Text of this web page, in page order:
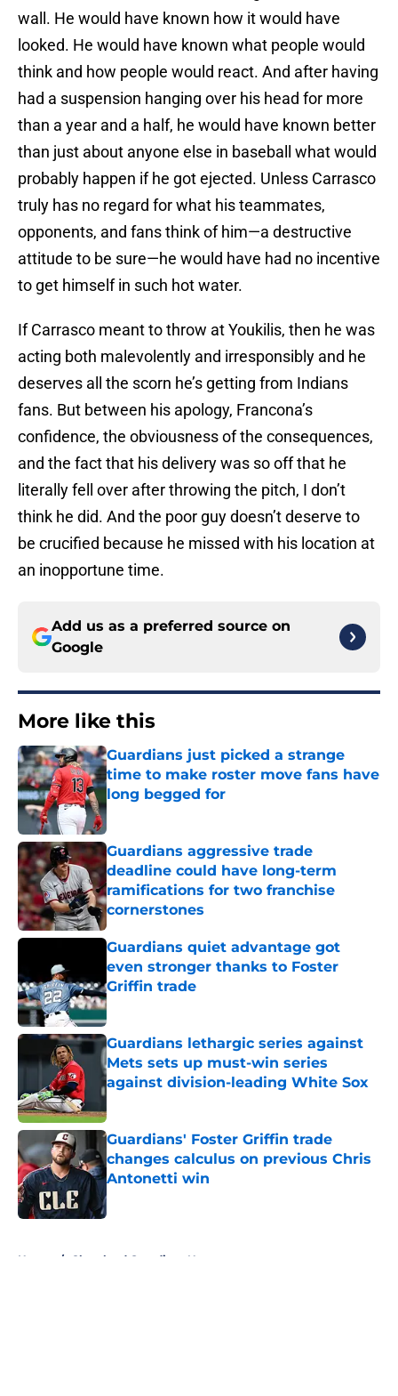
wall. He would have known how it would have
looked. He would have known what people would
think and how people would react. And after having
had a suspension hanging over his head for more
than a year and a half, he would have known better
than just about anyone else in baseball what would
probably happen if he got ejected. Unless Carrasco
truly has no regard for what his teammates,
opponents, and fans think of him—a destructive
attitude to be sure—he would have had no incentive
to get himself in such hot water.
If Carrasco meant to throw at Youkilis, then he was
acting both malevolently and irresponsibly and he
deserves all the scorn he’s getting from Indians
fans. But between his apology, Francona’s
confidence, the obviousness of the consequences,
and the fact that his delivery was so off that he
literally fell over after throwing the pitch, I don’t
think he did. And the poor guy doesn’t deserve to
be crucified because he missed with his location at
an inopportune time.
Add us as a preferred source on
Google
More like this
Guardians just picked a strange
time to make roster move fans have
long begged for
Published by on Invalid Date
Guardians aggressive trade
deadline could have long-term
ramifications for two franchise
cornerstones
Published by on Invalid Date
Guardians quiet advantage got
even stronger thanks to Foster
Griffin trade
Published by on Invalid Date
Guardians lethargic series against
Mets sets up must-win series
against division-leading White Sox
Guardians' Foster Griffin trade
changes calculus on previous Chris
Antonetti win
Published by on Invalid Date
Home / Cleveland Guardians News